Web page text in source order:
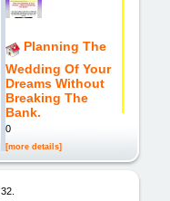
Planning The
Wedding Of Your
Dreams Without
Breaking The
Bank.
0
[more details]
32.